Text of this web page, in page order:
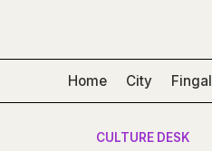
Home City Fingal
CULTURE DESK